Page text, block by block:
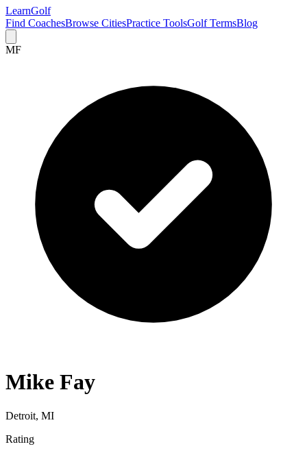
LearnGolf
Find CoachesBrowse CitiesPractice ToolsGolf TermsBlog
MF
Mike Fay
Detroit, MI
Rating